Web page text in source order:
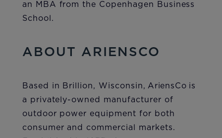
an MBA from the Copenhagen Business
School.
ABOUT ARIENSCO
Based in Brillion, Wisconsin, AriensCo is
a privately-owned manufacturer of
outdoor power equipment for both
consumer and commercial markets.